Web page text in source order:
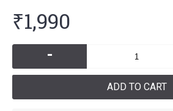
₹1,990
-
ADD TO CART